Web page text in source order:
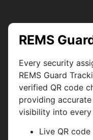
REMS
Every security
REMS Guard
verified QR code
providing
visibility into every
Live QR